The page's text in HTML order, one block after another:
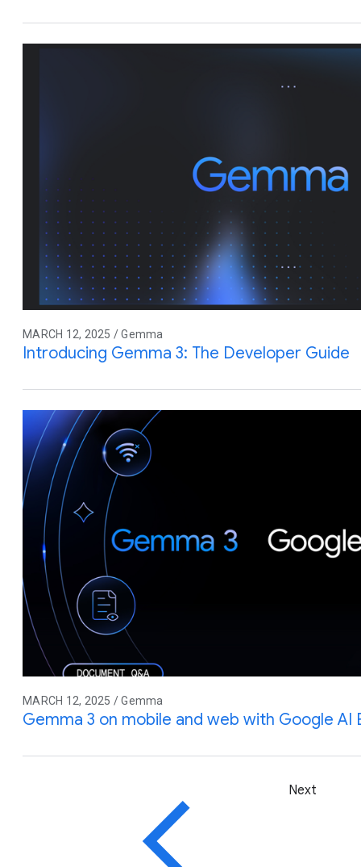
MARCH 12, 2025 / Gemma
Introducing Gemma 3: The Developer Guide
MARCH 12, 2025 / Gemma
Gemma 3 on mobile and web with Google AI
Next